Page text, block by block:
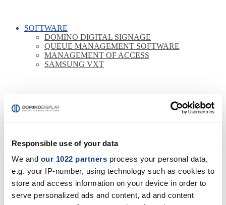
Responsible use of your data
We and our 1022 partners process your personal data,
e.g. your IP-number, using technology such as cookies to
store and access information on your device in order to
serve personalized ads and content, ad and content
SOFTWARE
DOMINO DIGITAL SIGNAGE
QUEUE MANAGEMENT SOFTWARE
MANAGEMENT OF ACCESS
SAMSUNG VXT
COLLABORATION LOGITECH
COLLABORATION BENQ
COLLABORATION YEALINK
COLLABORATION YASHI
ROOM BOOKING